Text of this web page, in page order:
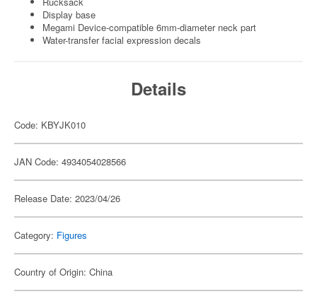
Display base
Megami Device-compatible 6mm-diameter neck part
Water-transfer facial expression decals
Details
Code: KBYJK010
JAN Code: 4934054028566
Release Date: 2023/04/26
Category: Figures
Country of Origin: China